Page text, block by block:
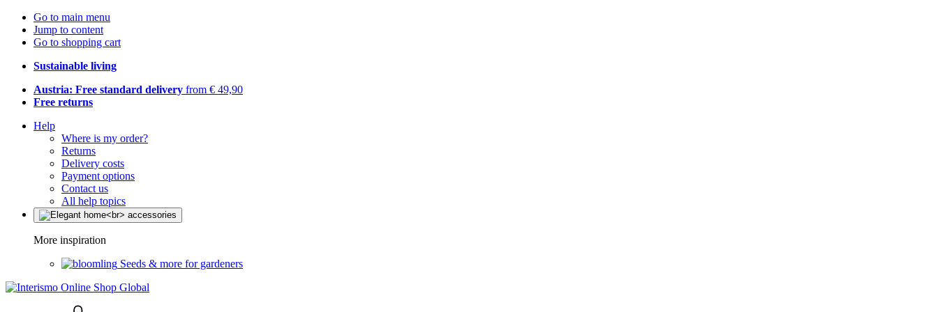
Go to main menu
Jump to content
Go to shopping cart
Sustainable living
Austria: Free standard delivery from € 49,90
Free returns
Help
Where is my order?
Returns
Delivery costs
Payment options
Contact us
All help topics
More inspiration
Seeds & more for gardeners